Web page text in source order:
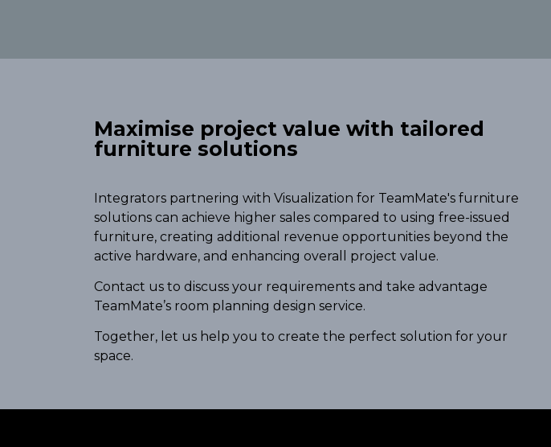
Maximise project value with tailored
furniture solutions
Integrators partnering with Visualization for TeamMate's furniture
solutions can achieve higher sales compared to using free-issued
furniture, creating additional revenue opportunities beyond the
active hardware, and enhancing overall project value.
Contact us to discuss your requirements and take advantage
TeamMate’s room planning design service.
Together, let us help you to create the perfect solution for your
space.